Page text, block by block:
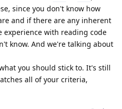
since you don't know how
and if there are any inherent
experience with reading code
know. And we're talking about
you should stick to. It's still
all of your criteria,